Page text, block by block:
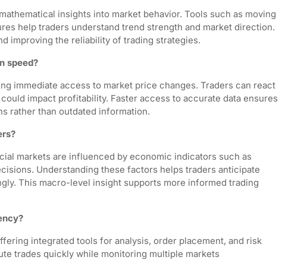
insights into market behavior. Tools such as moving
help traders understand trend strength and market direction.
improving the reliability of trading strategies.
speed?
immediate access to market price changes. Traders can react
impact profitability. Faster access to accurate data ensures
rather than outdated information.
markets are influenced by economic indicators such as
Understanding these factors helps traders anticipate
This macro-level insight supports more informed trading
integrated tools for analysis, order placement, and risk
trades quickly while monitoring multiple markets